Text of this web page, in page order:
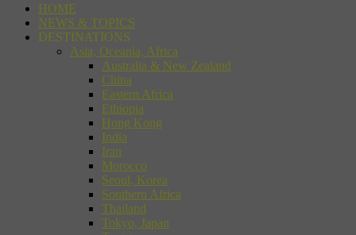
HOME
NEWS & TOPICS
DESTINATIONS
Asia, Oceania, Africa
Australia & New Zealand
China
Eastern Africa
Ethiopia
Hong Kong
India
Iran
Morocco
Seoul, Korea
Southern Africa
Thailand
Tokyo, Japan